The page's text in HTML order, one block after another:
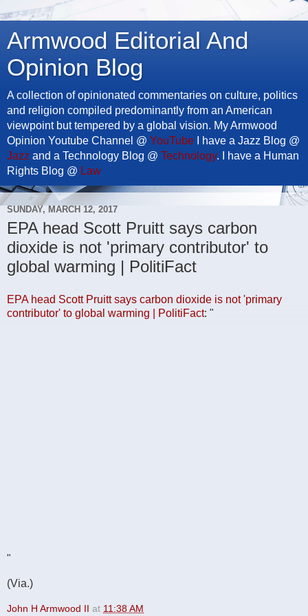
Armwood Editorial And
Opinion Blog
A collection of opinionated commentaries on culture, politics
and religion compiled predominantly from an American
viewpoint but tempered by a global vision. My Armwood
Opinion Youtube Channel @ YouTube I have a Jazz Blog @
Jazz and a Technology Blog @ Technology. I have a Human
Rights Blog @ Law
SUNDAY, MARCH 12, 2017
EPA head Scott Pruitt says carbon
dioxide is not 'primary contributor' to
global warming | PolitiFact
EPA head Scott Pruitt says carbon dioxide is not 'primary
contributor' to global warming | PolitiFact: "
"
(Via.)
John H Armwood II at 11:38 AM